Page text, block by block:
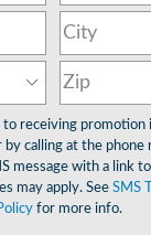
to receiving
calling at the phone
message with a link
may apply. See SMS
for more info.